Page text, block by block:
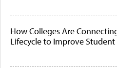
How Colleges Are
Lifecycle to Improve Student